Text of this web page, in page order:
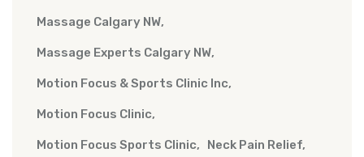
Massage Calgary NW
Massage Experts Calgary NW
Motion Focus & Sports Clinic Inc
Motion Focus Clinic
Motion Focus Sports Clinic Neck Pain Relief